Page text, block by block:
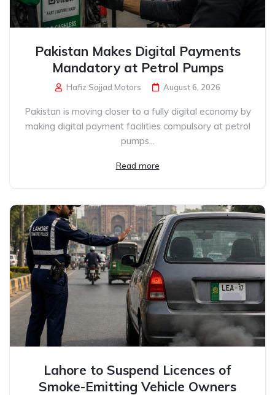
Pakistan Makes Digital Payments
Mandatory at Petrol Pumps
Hafiz Sajjad Motors August 6, 2026
Pakistan is moving closer to a fully digital economy by
making digital payment facilities compulsory at petrol
pumps...
Read more
Lahore to Suspend Licences of
Smoke-Emitting Vehicle Owners